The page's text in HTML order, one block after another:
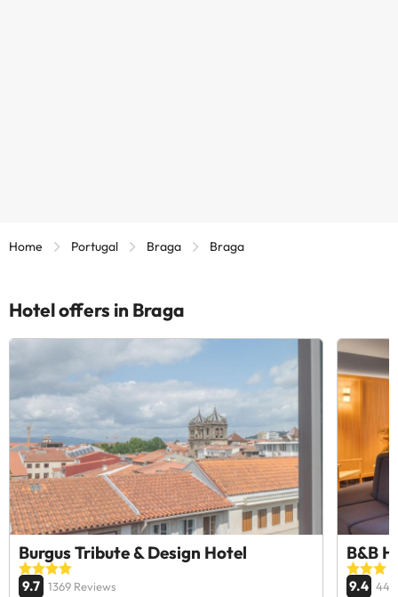
Home Portugal Braga Braga
Hotel offers in Braga
Burgus Tribute & Design Hotel
9.7 1369 Reviews
B&B
9.4 446